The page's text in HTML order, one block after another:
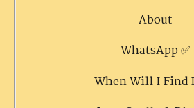
About
WhatsApp ✅
When Will I Find